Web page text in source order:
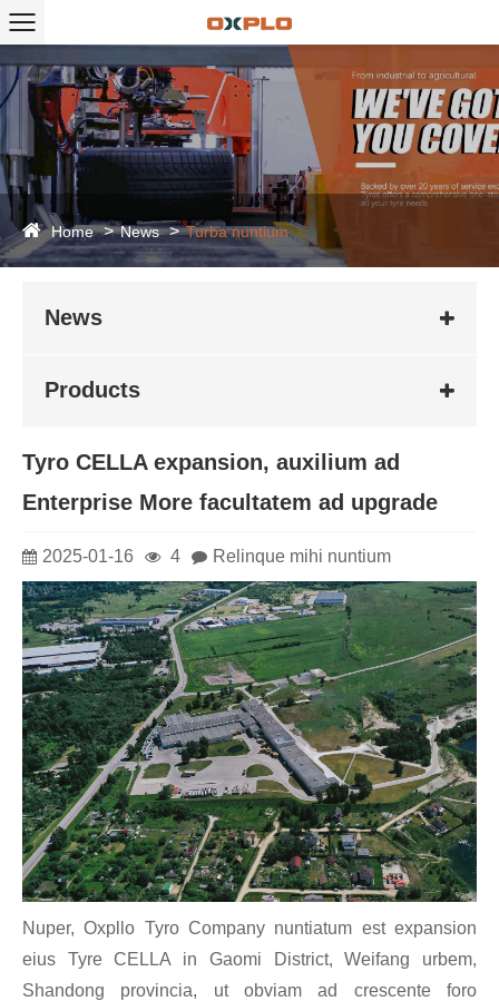
Home News Turba nuntium
News
Products
Tyro CELLA expansion, auxilium ad
Enterprise More facultatem ad upgrade
2025-01-16 4 Relinque mihi nuntium
Nuper, Oxpllo Tyro Company nuntiatum est expansion
eius Tyre CELLA in Gaomi District, Weifang urbem,
Shandong provincia, ut obviam ad crescente foro